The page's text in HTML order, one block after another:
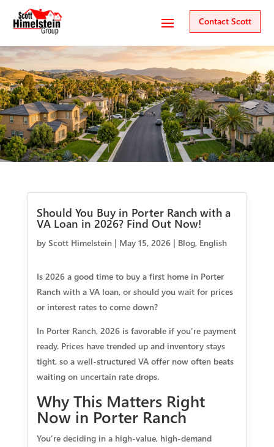
Contact Scott
Should You Buy in Porter Ranch with a
VA Loan in 2026? Find Out Now!
by Scott Himelstein| May 15, 2026| Blog, English
Is 2026 a good time to buy a first home in Porter
Ranch with a VA loan, or should you wait for prices
or interest rates to come down?
In Porter Ranch, 2026 is favorable if you’re payment
ready. Prices have trended up and inventory stays
tight, so a well-structured VA offer now often beats
waiting on uncertain rate drops.
Why This Matters Right
Now in Porter Ranch
You’re deciding in a high-value, high-demand